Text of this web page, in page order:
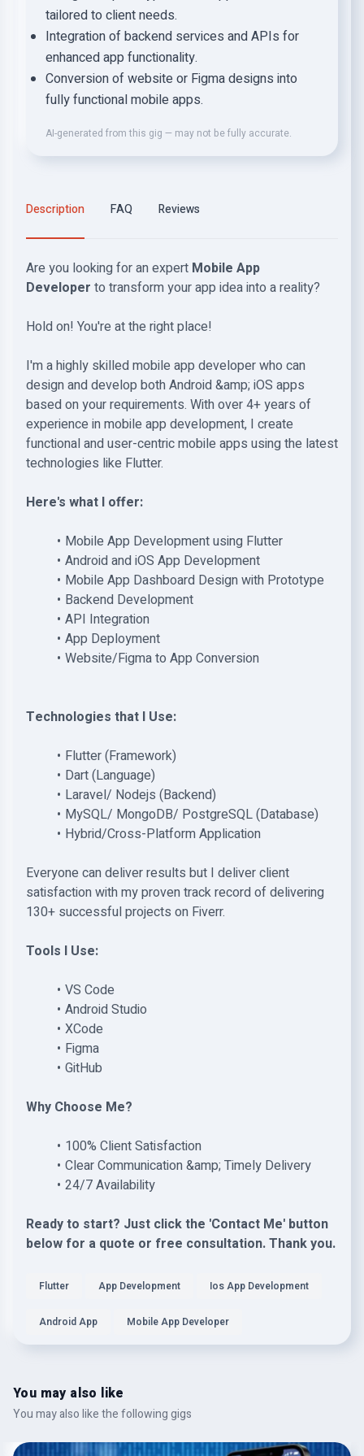
tailored to client needs.
Integration of backend services and APIs for
enhanced app functionality.
Conversion of website or Figma designs into
fully functional mobile apps.
AI-generated from this gig — may not be fully accurate.
Description FAQ Reviews
Are you looking for an expert Mobile App
Developer to transform your app idea into a reality?
Hold on! You're at the right place!
I'm a highly skilled mobile app developer who can
design and develop both Android &amp; iOS apps
based on your requirements. With over 4+ years of
experience in mobile app development, I create
functional and user-centric mobile apps using the latest
technologies like Flutter.
Here's what I offer:
Mobile App Development using Flutter
Android and iOS App Development
Mobile App Dashboard Design with Prototype
Backend Development
API Integration
App Deployment
Website/Figma to App Conversion
Technologies that I Use:
Flutter (Framework)
Dart (Language)
Laravel/ Nodejs (Backend)
MySQL/ MongoDB/ PostgreSQL (Database)
Hybrid/Cross-Platform Application
Everyone can deliver results but I deliver client
satisfaction with my proven track record of delivering
130+ successful projects on Fiverr.
Tools I Use:
VS Code
Android Studio
XCode
Figma
GitHub
Why Choose Me?
100% Client Satisfaction
Clear Communication &amp; Timely Delivery
24/7 Availability
Ready to start? Just click the 'Contact Me' button
below for a quote or free consultation. Thank you.
Flutter App Development Ios App Development
Android App Mobile App Developer
You may also like
You may also like the following gigs